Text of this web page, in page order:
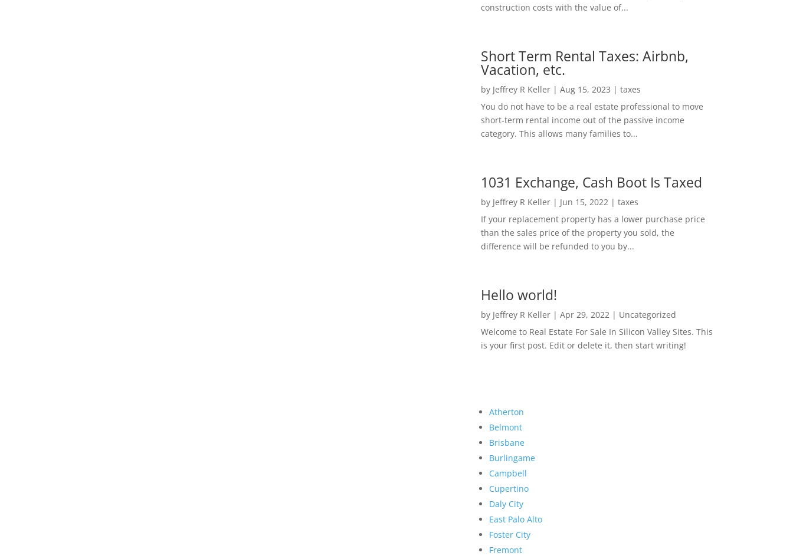
construction costs with the value of...
Short Term Rental Taxes: Airbnb,
Vacation, etc.
by Jeffrey R Keller| Aug 15, 2023 | taxes
You do not have to be a real estate professional to move
short-term rental income out of the passive income
category. This allows many families to...
1031 Exchange, Cash Boot Is Taxed
by Jeffrey R Keller| Jun 15, 2022 | taxes
If your replacement property has a lower purchase price
than the sales price of the property you sold, the
difference will be refunded to you by...
Hello world!
by Jeffrey R Keller| Apr 29, 2022 | Uncategorized
Welcome to Real Estate For Sale In Silicon Valley Sites. This
is your first post. Edit or delete it, then start writing!
Atherton
Belmont
Brisbane
Burlingame
Campbell
Cupertino
Daly City
East Palo Alto
Foster City
Fremont